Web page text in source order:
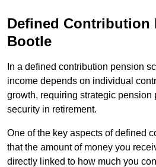
Defined Contribution
Bootle
In a defined contribution pension
income depends on individual
growth, requiring strategic pension
security in retirement.
One of the key aspects of defined
that the amount of money you
directly linked to how much you